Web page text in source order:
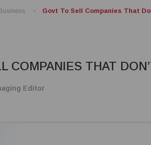
Govt To Sell Companies That
COMPANIES THAT
Editor